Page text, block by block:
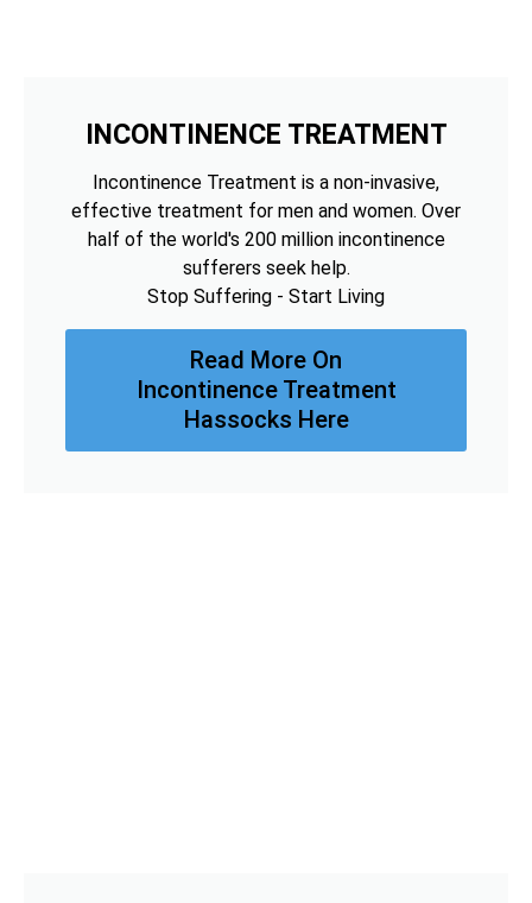
INCONTINENCE TREATMENT
Incontinence Treatment is a non-invasive,
effective treatment for men and women. Over
half of the world's 200 million incontinence
sufferers seek help.
Stop Suffering - Start Living
Read More On
Incontinence Treatment
Hassocks Here